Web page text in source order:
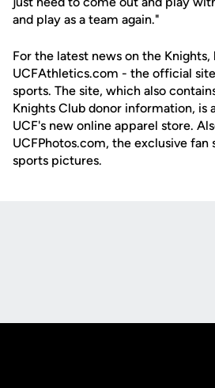
and play as a team again."
For the latest news on the Knights,
UCFAthletics.com - the official
sports. The site, which also
Knights Club donor information, is
UCF's new online apparel store.
UCFPhotos.com, the exclusive
sports pictures.